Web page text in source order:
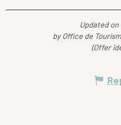
Updated on
by Office de
(Offer